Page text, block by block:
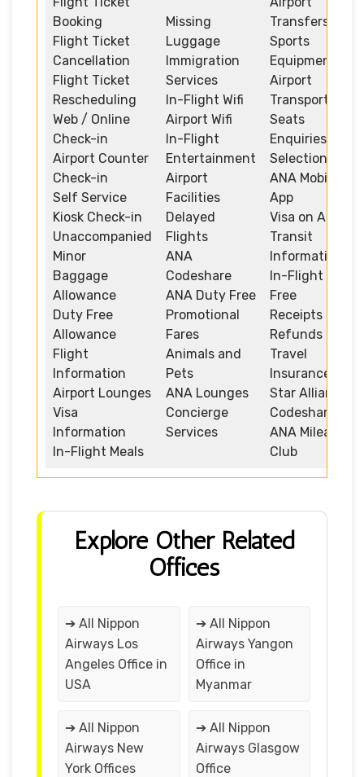
Booking
Flight Ticket
Cancellation
Flight Ticket
Rescheduling
Web / Online
Check-in
Airport Counter
Check-in
Self Service
Kiosk Check-in
Unaccompanied
Minor
Baggage
Allowance
Duty Free
Allowance
Flight
Information
Airport Lounges
Visa
Information
In-Flight Meals
Missing
Luggage
Immigration
Services
In-Flight Wifi
Airport Wifi
In-Flight
Entertainment
Airport
Facilities
Delayed
Flights
ANA
Codeshare
ANA Duty Free
Promotional
Fares
Animals and
Pets
ANA Lounges
Concierge
Services
Transfers
Sports
Equipment
Airport
Transportation
Seats
Enquiries and
Selection
ANA Mobile
App
Visa on Arrival
Transit
Information
In-Flight Duty
Free
Receipts and
Refunds
Travel
Insurance
Star Alliance
Codeshare
ANA Mileage
Club
Explore Other Related
Offices
➔ All Nippon
Airways Los
Angeles Office in
USA
➔ All Nippon
Airways Yangon
Office in
Myanmar
➔ All Nippon
Airways New
York Offices
➔ All Nippon
Airways Glasgow
Office